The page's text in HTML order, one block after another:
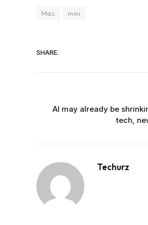
Mac mini
SHARE.
AI may already be
tech,
Techurz